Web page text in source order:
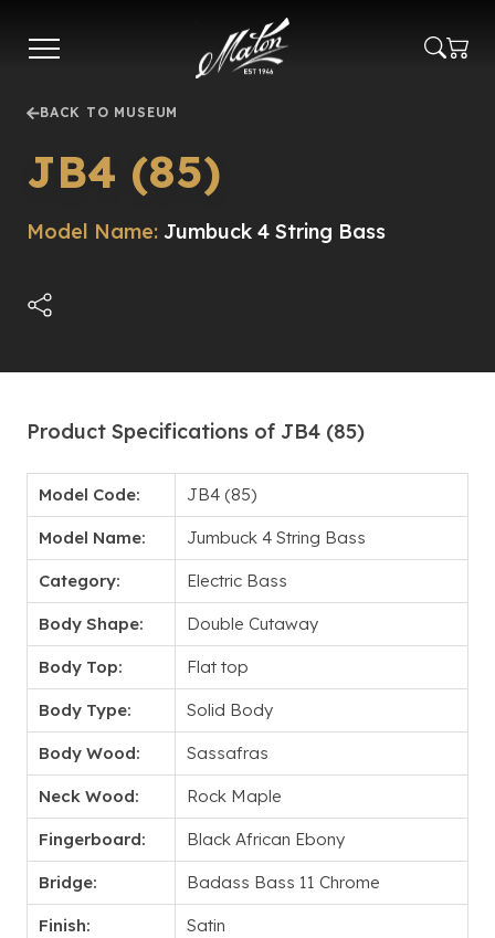
main
BACK TO MUSEUM
JB4 (85)
Model Name: Jumbuck 4 String Bass
Product Specifications of JB4 (85)
Model Code: JB4 (85)
Model Name: Jumbuck 4 String Bass
Category: Electric Bass
Body Shape: Double Cutaway
Body Top: Flat top
Body Type: Solid Body
Body Wood: Sassafras
Neck Wood: Rock Maple
Fingerboard: Black African Ebony
Bridge: Badass Bass 11 Chrome
Finish: Satin